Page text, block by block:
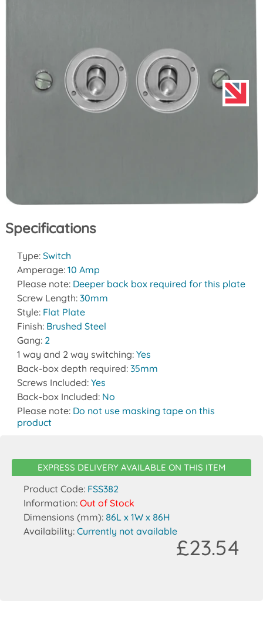
Specifications
Type: Switch
Amperage: 10 Amp
Please note: Deeper back box required for this plate
Screw Length: 30mm
Style: Flat Plate
Finish: Brushed Steel
Gang: 2
1 way and 2 way switching: Yes
Back-box depth required: 35mm
Screws Included: Yes
Back-box Included: No
Please note: Do not use masking tape on this
product
EXPRESS DELIVERY AVAILABLE ON THIS ITEM
Product Code: FSS382
Information: Out of Stock
Dimensions (mm): 86L x 1W x 86H
Availability: Currently not available
£23.54